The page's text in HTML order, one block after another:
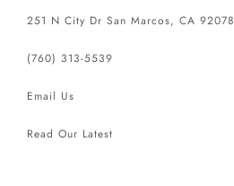
251 N City Dr San Marcos, CA 92078
(760) 313-5539
Email Us
Read Our Latest